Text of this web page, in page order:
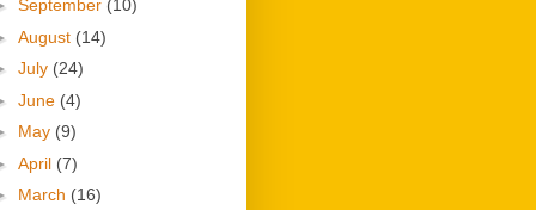
September (10)
August (14)
July (24)
June (4)
May (9)
April (7)
March (16)